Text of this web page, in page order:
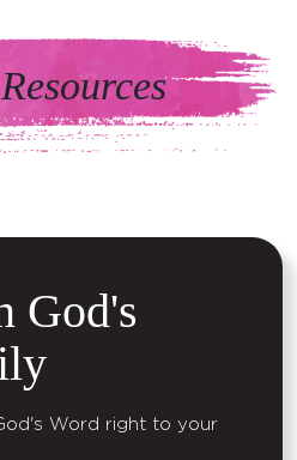
God's
Word right to your